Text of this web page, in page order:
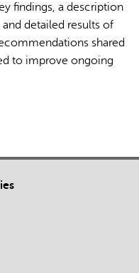
findings, a description
detailed results of
shared
to improve ongoing